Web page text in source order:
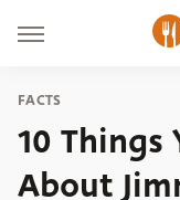
FACTS
10
About